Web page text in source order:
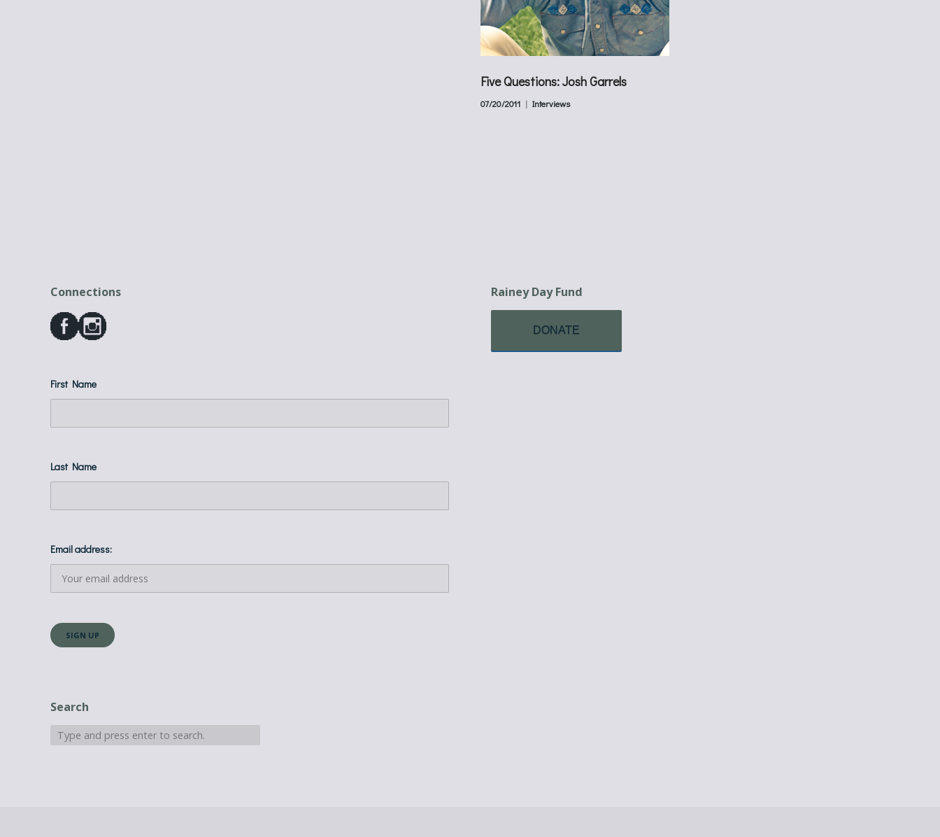
Five Questions: Josh Garrels
07/20/2011 Interviews
Connections
First Name
Last Name
Email address:
Rainey Day Fund
DONATE
Search